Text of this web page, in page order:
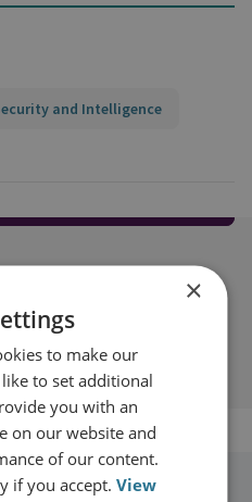
and Intelligence
content ×
to make our
to set additional
you with an
on our website and
of our content.
if you accept.View